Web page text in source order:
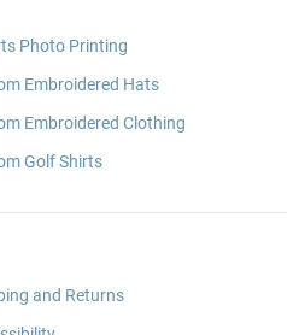
Photo Printing
Embroidered Hats
Embroidered Clothing
Golf Shirts
and Returns